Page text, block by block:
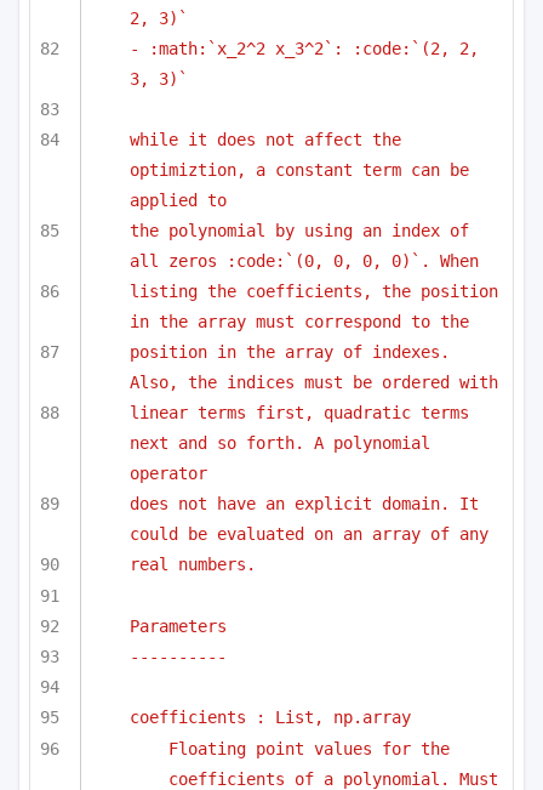
2, 3)`
- :math:`x_2^2 x_3^2`: :code:`(2, 2,
3, 3)`
while it does not affect the
optimiztion, a constant term can be
applied to
the polynomial by using an index of
all zeros :code:`(0, 0, 0, 0)`. When
listing the coefficients, the position
in the array must correspond to the
position in the array of indexes.
Also, the indices must be ordered with
linear terms first, quadratic terms
next and so forth. A polynomial
operator
does not have an explicit domain. It
could be evaluated on an array of any
real numbers.
Parameters
----------
coefficients : List, np.array
Floating point values for the
coefficients of a polynomial. Must